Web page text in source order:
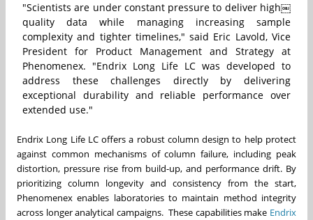
"Scientists are under constant pressure to deliver high￼
quality data while managing increasing sample
complexity and tighter timelines," said Eric Lavold, Vice
President for Product Management and Strategy at
Phenomenex. "Endrix Long Life LC was developed to
address these challenges directly by delivering
exceptional durability and reliable performance over
extended use."
Endrix Long Life LC offers a robust column design to help protect
against common mechanisms of column failure, including peak
distortion, pressure rise from build-up, and performance drift. By
prioritizing column longevity and consistency from the start,
Phenomenex enables laboratories to maintain method integrity
across longer analytical campaigns. These capabilities make Endrix